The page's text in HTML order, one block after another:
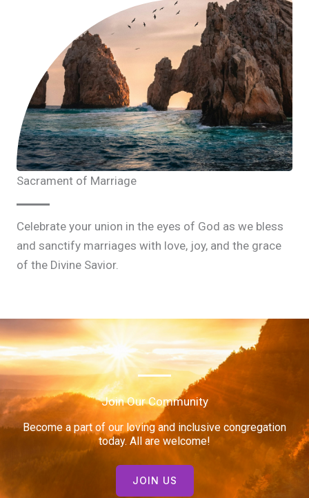
Sacrament of Marriage
Celebrate your union in the eyes of God as we bless
and sanctify marriages with love, joy, and the grace
of the Divine Savior.
Join Our Community
Become a part of our loving and inclusive congregation
today. All are welcome!
JOIN US